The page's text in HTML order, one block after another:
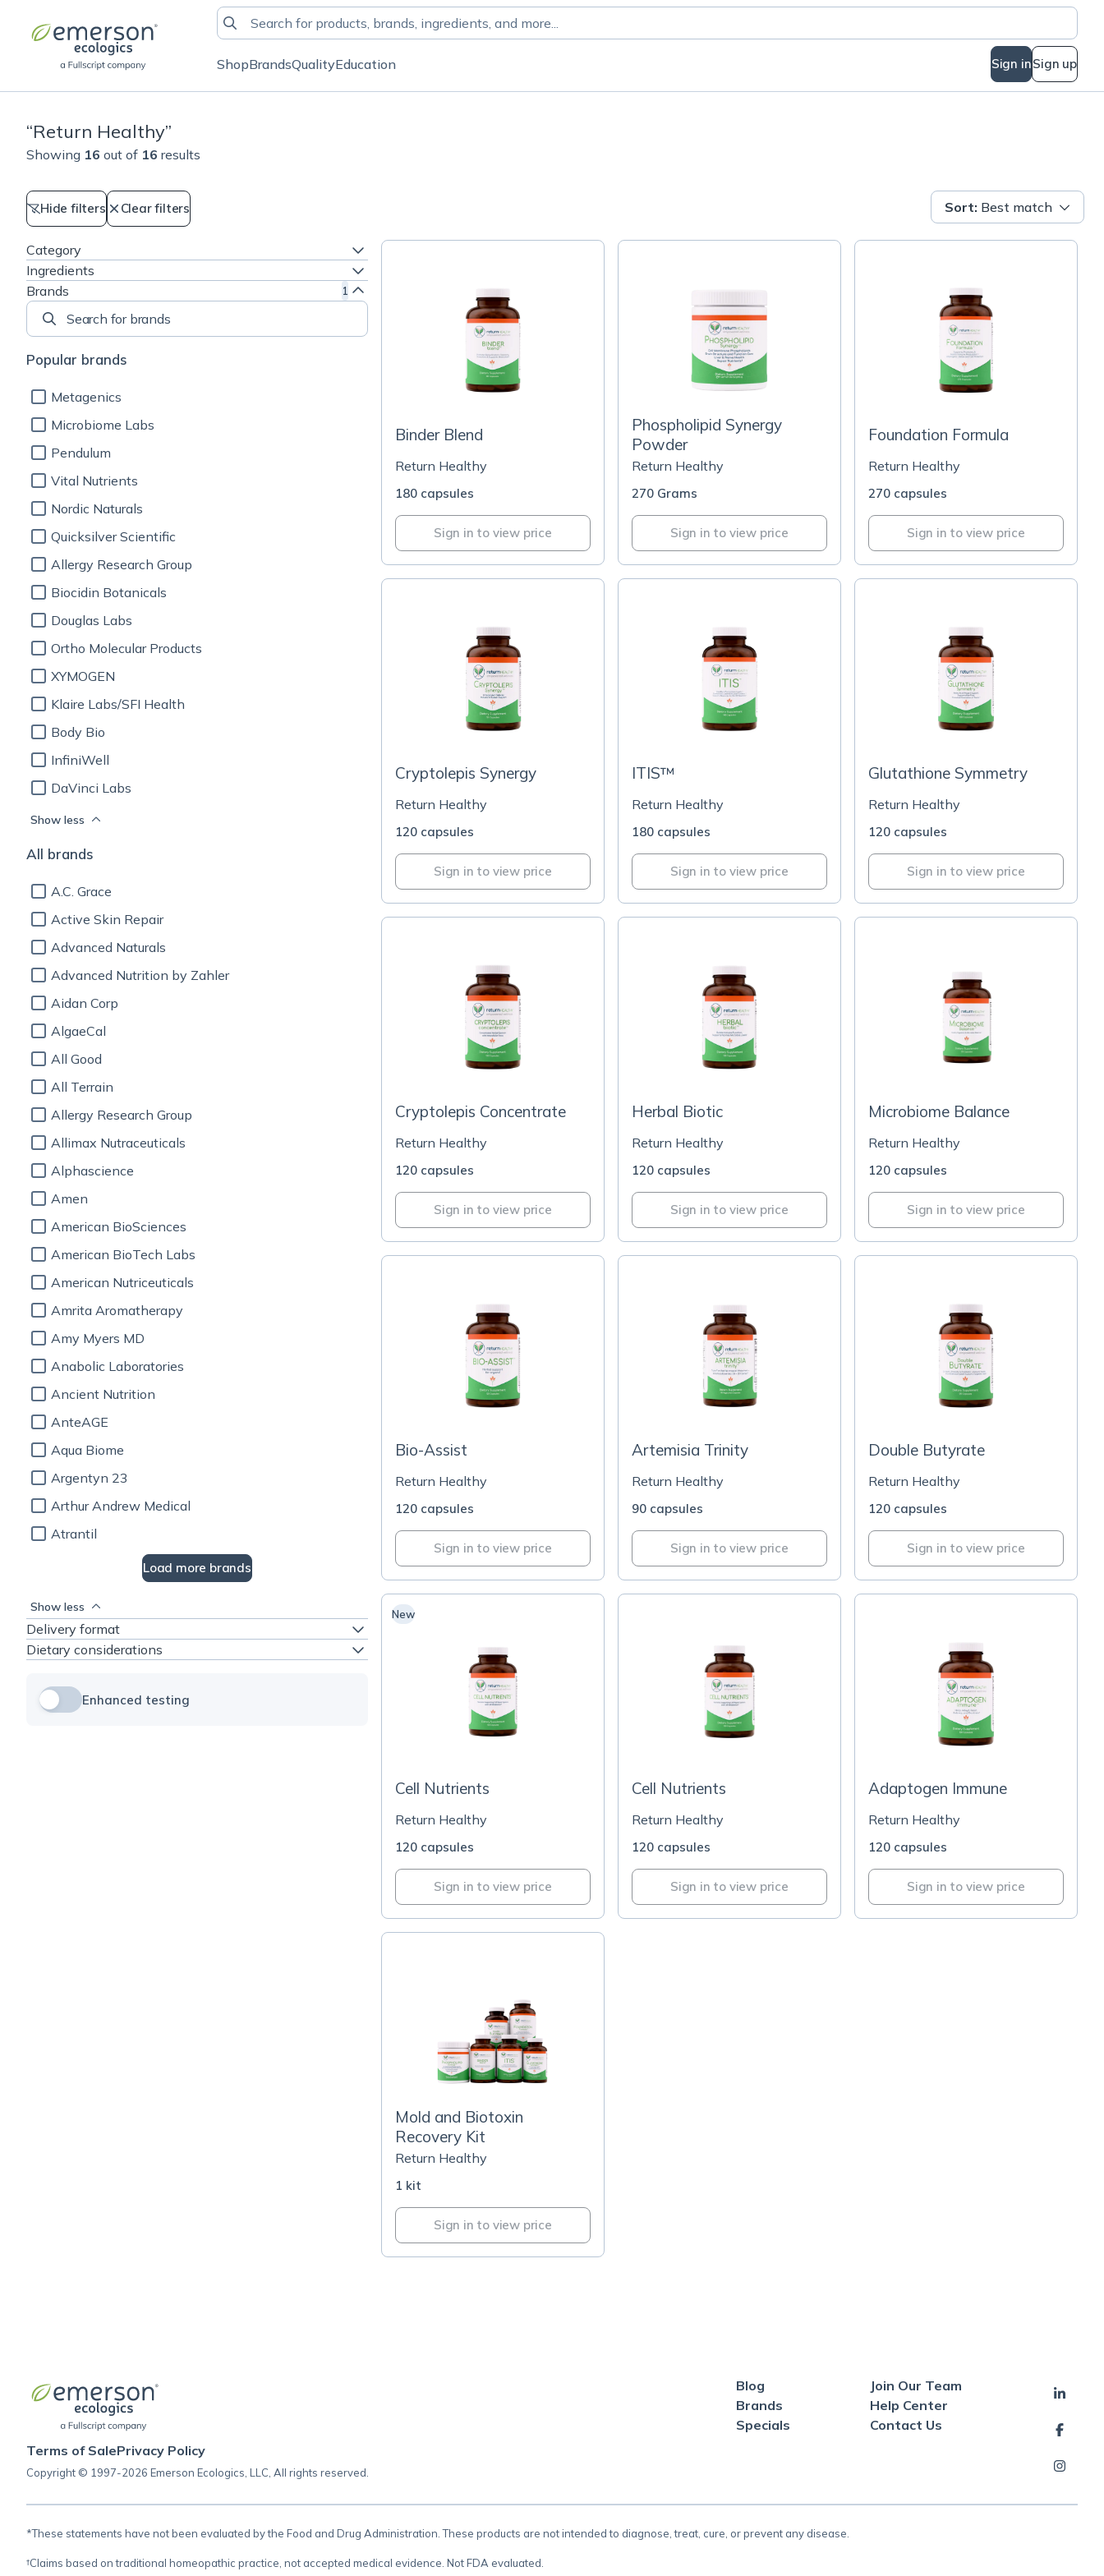
ShopBrandsQualityEducation Sign inSign up
“Return Healthy”
Showing 16 out of 16 results
Hide filters Clear filters Sort: Best match
Category
Ingredients
Brands
1
Search for brands
Popular brands
Metagenics
Microbiome Labs
Pendulum
Vital Nutrients
Nordic Naturals
Quicksilver Scientific
Allergy Research Group
Biocidin Botanicals
Douglas Labs
Ortho Molecular Products
XYMOGEN
Klaire Labs/SFI Health
Body Bio
InfiniWell
DaVinci Labs
Show less
All brands
A.C. Grace
Active Skin Repair
Advanced Naturals
Advanced Nutrition by Zahler
Aidan Corp
AlgaeCal
All Good
All Terrain
Allergy Research Group
Allimax Nutraceuticals
Alphascience
Amen
American BioSciences
American BioTech Labs
American Nutriceuticals
Amrita Aromatherapy
Amy Myers MD
Anabolic Laboratories
Ancient Nutrition
AnteAGE
Aqua Biome
Argentyn 23
Arthur Andrew Medical
Atrantil
Load more brands
Show less
Delivery format
Dietary considerations
Enhanced testing
Binder Blend
Return Healthy
180 capsules
Sign in to view price
Phospholipid Synergy
Powder
Return Healthy
270 Grams
Sign in to view price
Foundation Formula
Return Healthy
270 capsules
Sign in to view price
Cryptolepis Synergy
Return Healthy
120 capsules
Sign in to view price
ITIS™
Return Healthy
180 capsules
Sign in to view price
Glutathione Symmetry
Return Healthy
120 capsules
Sign in to view price
Cryptolepis Concentrate
Return Healthy
120 capsules
Sign in to view price
Herbal Biotic
Return Healthy
120 capsules
Sign in to view price
Microbiome Balance
Return Healthy
120 capsules
Sign in to view price
Bio-Assist
Return Healthy
120 capsules
Sign in to view price
Artemisia Trinity
Return Healthy
90 capsules
Sign in to view price
Double Butyrate
Return Healthy
120 capsules
Sign in to view price
New
Cell Nutrients
Return Healthy
120 capsules
Sign in to view price
Cell Nutrients
Return Healthy
120 capsules
Sign in to view price
Adaptogen Immune
Return Healthy
120 capsules
Sign in to view price
Mold and Biotoxin
Recovery Kit
Return Healthy
1 kit
Sign in to view price
Terms of SalePrivacy Policy
Copyright © 1997-2026 Emerson Ecologics, LLC, All rights reserved.
Blog
Brands
Specials
Join Our Team
Help Center
Contact Us
*These statements have not been evaluated by the Food and Drug Administration. These products are not intended to diagnose, treat, cure, or prevent any disease.
†Claims based on traditional homeopathic practice, not accepted medical evidence. Not FDA evaluated.